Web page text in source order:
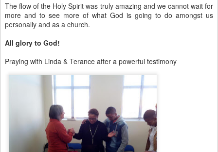
The flow of the Holy Spirit was truly amazing and we cannot wait for
more and to see more of what God is going to do amongst us
personally and as a church.
All glory to God!
Praying with Linda & Terance after a powerful testimony